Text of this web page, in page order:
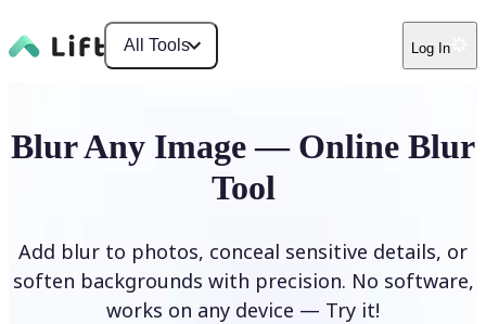
All Tools Log In
Blur Any Image — Online Blur
Tool
Add blur to photos, conceal sensitive details, or
soften backgrounds with precision. No software,
works on any device — Try it!